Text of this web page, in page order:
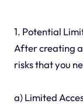
1. Potential
After creating
risks that you
a) Limited